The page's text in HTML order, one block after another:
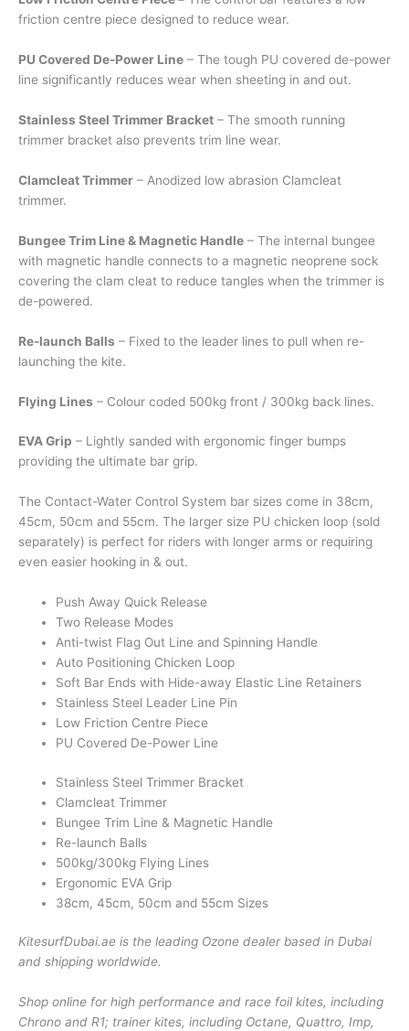
friction centre piece designed to reduce wear.
PU Covered De-Power Line – The tough PU covered de-power
line significantly reduces wear when sheeting in and out.
Stainless Steel Trimmer Bracket – The smooth running
trimmer bracket also prevents trim line wear.
Clamcleat Trimmer – Anodized low abrasion Clamcleat
trimmer.
Bungee Trim Line & Magnetic Handle – The internal bungee
with magnetic handle connects to a magnetic neoprene sock
covering the clam cleat to reduce tangles when the trimmer is
de-powered.
Re-launch Balls – Fixed to the leader lines to pull when re-
launching the kite.
Flying Lines – Colour coded 500kg front / 300kg back lines.
EVA Grip – Lightly sanded with ergonomic finger bumps
providing the ultimate bar grip.
The Contact-Water Control System bar sizes come in 38cm,
45cm, 50cm and 55cm. The larger size PU chicken loop (sold
separately) is perfect for riders with longer arms or requiring
even easier hooking in & out.
Push Away Quick Release
Two Release Modes
Anti-twist Flag Out Line and Spinning Handle
Auto Positioning Chicken Loop
Soft Bar Ends with Hide-away Elastic Line Retainers
Stainless Steel Leader Line Pin
Low Friction Centre Piece
PU Covered De-Power Line
Stainless Steel Trimmer Bracket
Clamcleat Trimmer
Bungee Trim Line & Magnetic Handle
Re-launch Balls
500kg/300kg Flying Lines
Ergonomic EVA Grip
38cm, 45cm, 50cm and 55cm Sizes
KitesurfDubai.ae is the leading Ozone dealer based in Dubai
and shipping worldwide.
Shop online for high performance and race foil kites, including
Chrono and R1; trainer kites, including Octane, Quattro, Imp,